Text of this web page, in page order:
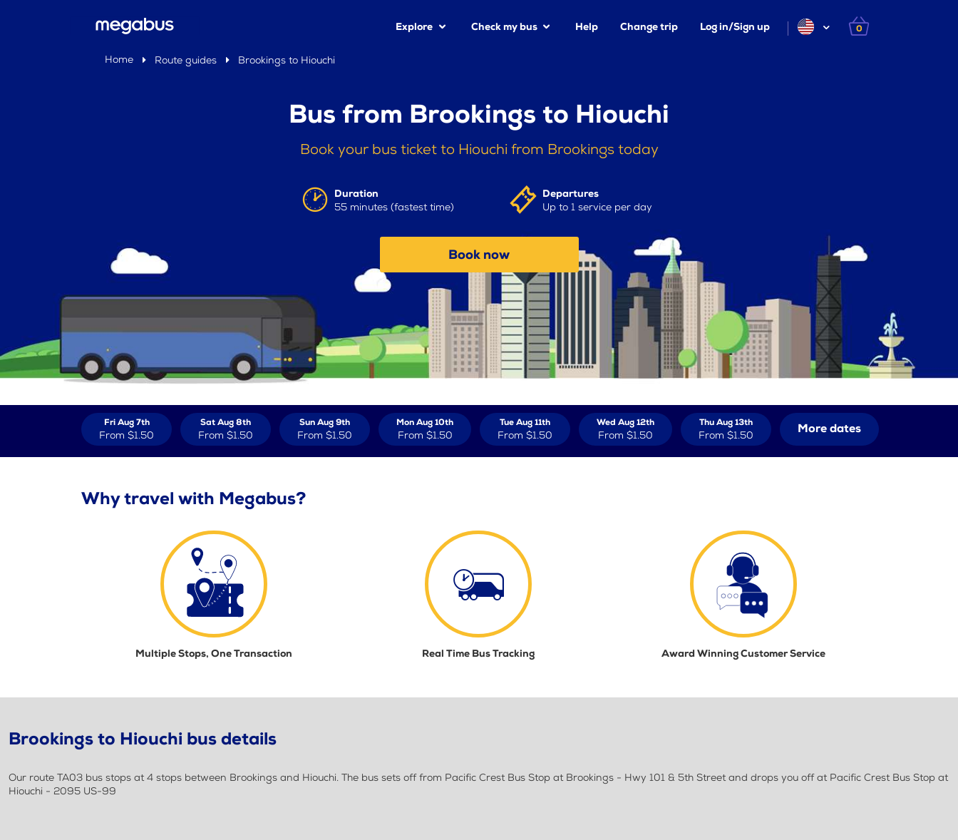
Explore Check my bus Help Change trip Log in/Sign up 0
Home Route guides Brookings to Hiouchi
Bus from Brookings to Hiouchi
Book your bus ticket to Hiouchi from Brookings today
Duration
55 minutes (fastest time)
Departures
Up to 1 service per day
Book now
Fri Aug 7th
From $1.50
Sat Aug 8th
From $1.50
Sun Aug 9th
From $1.50
Mon Aug 10th
From $1.50
Tue Aug 11th
From $1.50
Wed Aug 12th
From $1.50
Thu Aug 13th
From $1.50 More dates
Why travel with Megabus?
Multiple Stops, One Transaction Real Time Bus Tracking Award Winning Customer Service
Brookings to Hiouchi bus details
Our route TA03 bus stops at 4 stops between Brookings and Hiouchi. The bus sets off from Pacific Crest Bus Stop at Brookings - Hwy 101 & 5th Street and drops you off at Pacific Crest Bus Stop at
Hiouchi - 2095 US-99